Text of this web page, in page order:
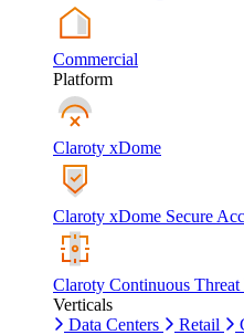
Commercial
Platform
Claroty xDome
Claroty xDome Secure
Claroty Continuous
Verticals
Data Centers
Retail